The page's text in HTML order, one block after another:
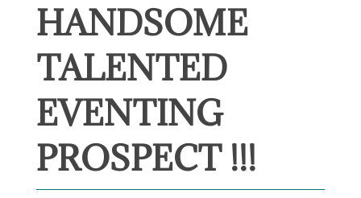
HANDSOME
TALENTED
EVENTING
PROSPECT !!!